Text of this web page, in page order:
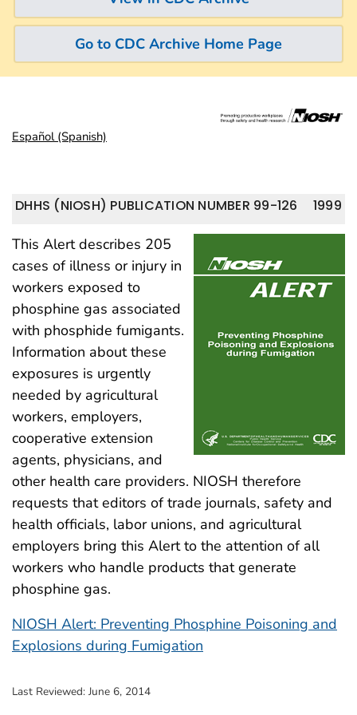
Go to CDC Archive Home Page
Español (Spanish)
1999
DHHS (NIOSH) PUBLICATION NUMBER 99-126
This Alert describes 205
cases of illness or injury in
workers exposed to
phosphine gas associated
with phosphide fumigants.
Information about these
exposures is urgently
needed by agricultural
workers, employers,
cooperative extension
agents, physicians, and
other health care providers. NIOSH therefore
requests that editors of trade journals, safety and
health officials, labor unions, and agricultural
employers bring this Alert to the attention of all
workers who handle products that generate
phosphine gas.
NIOSH Alert: Preventing Phosphine Poisoning and
Explosions during Fumigation
Last Reviewed: June 6, 2014